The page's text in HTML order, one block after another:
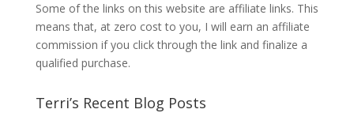
Some of the links on this website are affiliate links. This
means that, at zero cost to you, I will earn an affiliate
commission if you click through the link and finalize a
qualified purchase.
Terri’s Recent Blog Posts